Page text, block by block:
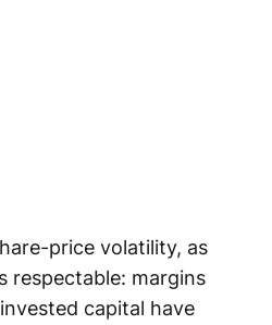
price volatility, as
respectable: margins
capital have